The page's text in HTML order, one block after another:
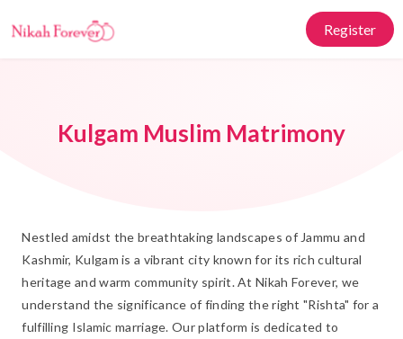
Register
Kulgam Muslim Matrimony
Nestled amidst the breathtaking landscapes of Jammu and
Kashmir, Kulgam is a vibrant city known for its rich cultural
heritage and warm community spirit. At Nikah Forever, we
understand the significance of finding the right "Rishta" for a
fulfilling Islamic marriage. Our platform is dedicated to